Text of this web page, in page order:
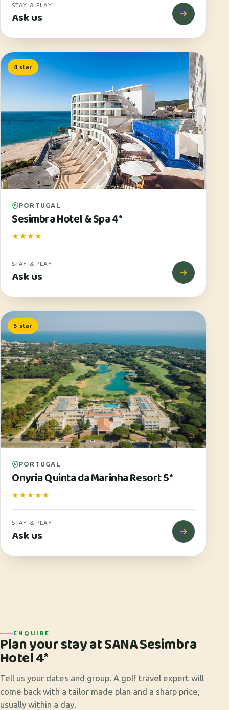
STAY & PLAY
Ask us
4 star
PORTUGAL
Sesimbra Hotel & Spa 4*
★★★★
STAY & PLAY
Ask us
5 star
PORTUGAL
Onyria Quinta da Marinha Resort 5*
★★★★★
STAY & PLAY
Ask us
ENQUIRE
Plan your stay at SANA Sesimbra
Hotel 4*
Tell us your dates and group. A golf travel expert will
come back with a tailor made plan and a sharp price,
usually within a day.